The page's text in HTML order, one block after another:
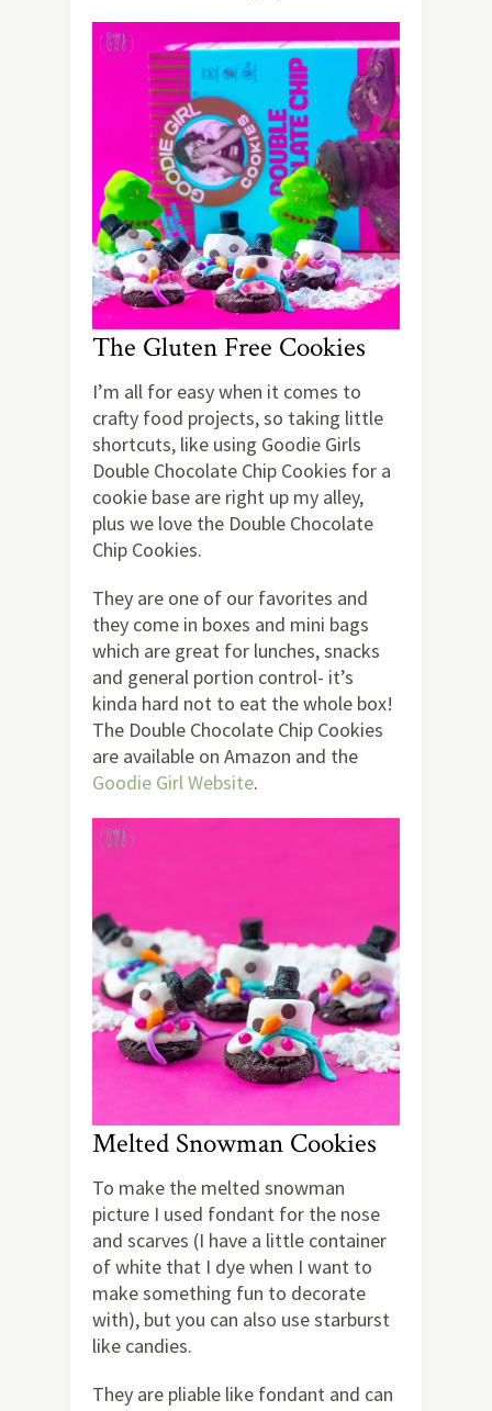
The Gluten Free Cookies
I’m all for easy when it comes to
crafty food projects, so taking little
shortcuts, like using Goodie Girls
Double Chocolate Chip Cookies for a
cookie base are right up my alley,
plus we love the Double Chocolate
Chip Cookies.
They are one of our favorites and
they come in boxes and mini bags
which are great for lunches, snacks
and general portion control- it’s
kinda hard not to eat the whole box!
The Double Chocolate Chip Cookies
are available on Amazon and the
Goodie Girl Website.
Melted Snowman Cookies
To make the melted snowman
picture I used fondant for the nose
and scarves (I have a little container
of white that I dye when I want to
make something fun to decorate
with), but you can also use starburst
like candies.
They are pliable like fondant and can